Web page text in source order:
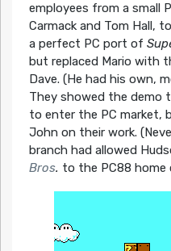
employees from a small
Carmack and Tom Hall,
a perfect PC port of
but replaced Mario with
Dave. (He had his own,
They showed the demo
to enter the PC market,
John on their work.
branch had allowed
Bros. to the PC88 home